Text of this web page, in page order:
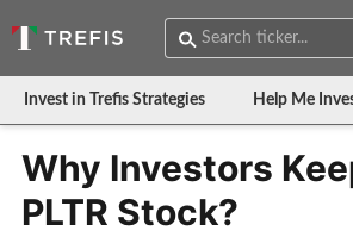
Invest in Trefis Strategies Help Me
Why Investors
PLTR Stock?